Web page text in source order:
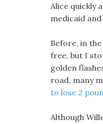
Alice quickly
medicaid
Before, in
free, but I
golden
road, many
to lose 2
Although